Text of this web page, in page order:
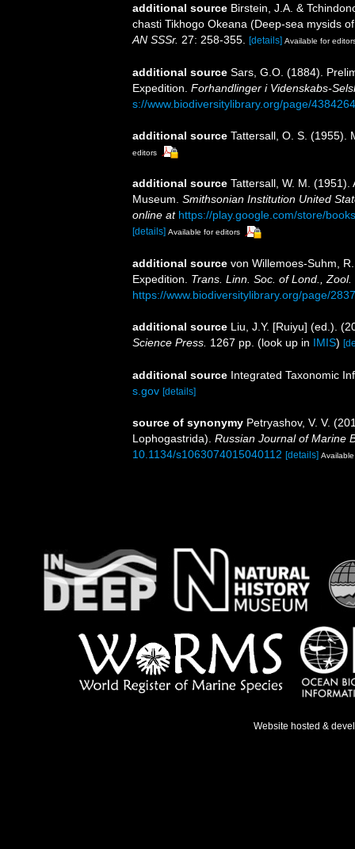
additional source Birstein, J.A. &
chasti Tikhogo Okeana (Deep-sea mysids
AN SSSr. 27: 258-355. [details] Available for
additional source Sars, G.O. (1884).
Expedition. Forhandlinger i Videnskabs-
s://www.biodiversitylibrary.org/page/
additional source Tattersall, O. S. (1955).
editors
additional source Tattersall, W. M.
Museum. Smithsonian Institution United
online at https://play.google.com/store/
[details] Available for editors
additional source von Willemoes-Suhm,
Expedition. Trans. Linn. Soc. of Lond.,
https://www.biodiversitylibrary.org/page/
additional source Liu, J.Y. [Ruiyu] (ed.).
Science Press. 1267 pp. (look up in IMIS)
additional source Integrated Taxonomic
s.gov [details]
source of synonymy Petryashov, V. V.
Lophogastrida). Russian Journal of Marine
10.1134/s1063074015040112 [details]
Website hosted &